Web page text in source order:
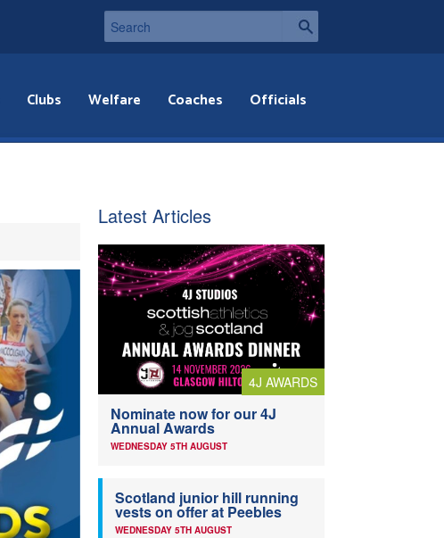
Clubs Welfare Coaches Officials
Latest Articles
4J AWARDS
Nominate now for our 4J
Annual Awards
WEDNESDAY 5TH AUGUST
Scotland junior hill running
vests on offer at Peebles
WEDNESDAY 5TH AUGUST